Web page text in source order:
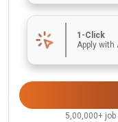
1-Click
Apply with
5,00,000+